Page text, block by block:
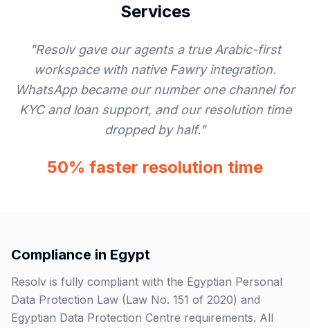
Services
"Resolv gave our agents a true Arabic-first
workspace with native Fawry integration.
WhatsApp became our number one channel for
KYC and loan support, and our resolution time
dropped by half."
50% faster resolution time
Compliance in Egypt
Resolv is fully compliant with the Egyptian Personal
Data Protection Law (Law No. 151 of 2020) and
Egyptian Data Protection Centre requirements. All